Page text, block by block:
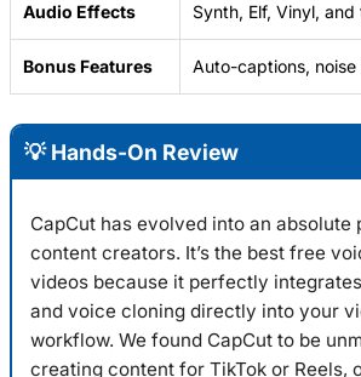
Audio Effects Synth, Elf, Vinyl,
Bonus Features Auto-captions,
💡 Hands-On Review
CapCut has evolved into an absolute
content creators. It’s the best free
videos because it perfectly
and voice cloning directly into your
workflow. We found CapCut to be
creating content for TikTok or Reels,